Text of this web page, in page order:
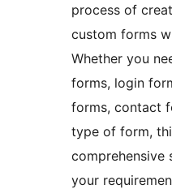
process of
custom forms
Whether you
forms, login
forms, contact
type of form,
comprehensive
your